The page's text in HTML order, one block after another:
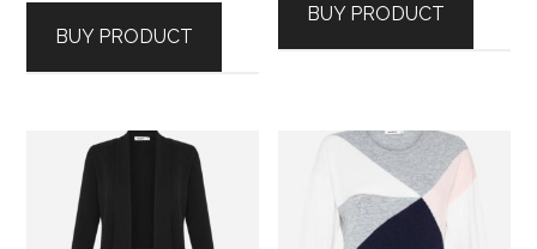
BUY PRODUCT
BUY PRODUCT